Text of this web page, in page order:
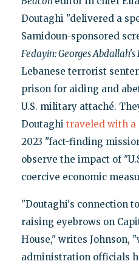
Doutaghi "delivered a
Samidoun-sponsored
Fedayin: Georges Abdallah's
Lebanese terrorist
prison for aiding and
U.S. military attaché.
Doutaghi traveled with a
2023 "fact-finding
observe the impact of
coercive economic
"Doutaghi's connection
raising eyebrows on
House," writes Johnson,
administration officials